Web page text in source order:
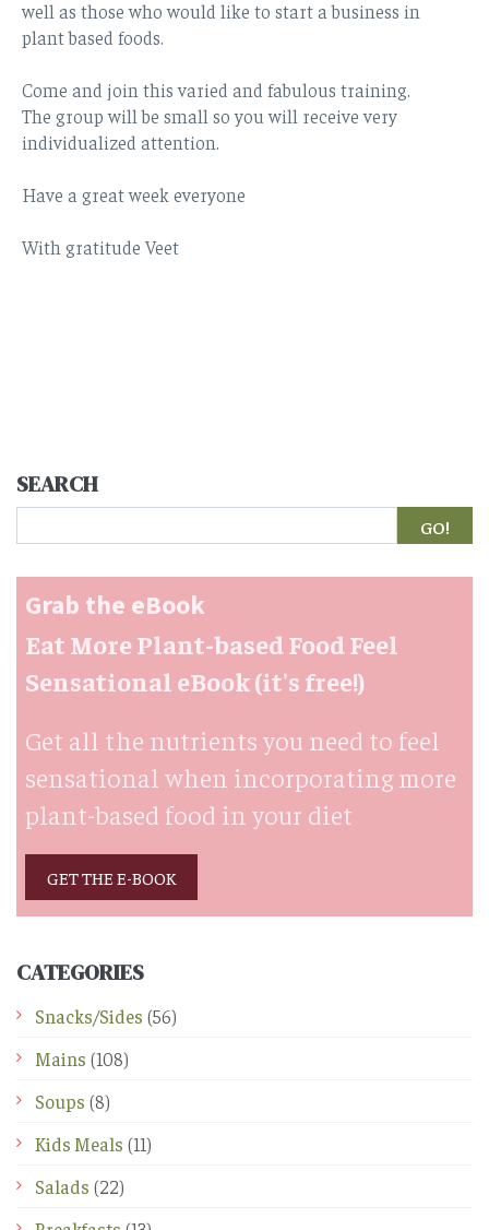
well as those who would like to start a business in
plant based foods.
Come and join this varied and fabulous training.
The group will be small so you will receive very
individualized attention.
Have a great week everyone
With gratitude Veet
SEARCH
Search
Grab the eBook
Eat More Plant-based Food Feel
Sensational eBook (it's free!)
Get all the nutrients you need to feel
sensational when incorporating more
plant-based food in your diet
GET THE E-BOOK
CATEGORIES
Snacks/Sides (56)
Mains (108)
Soups (8)
Kids Meals (11)
Salads (22)